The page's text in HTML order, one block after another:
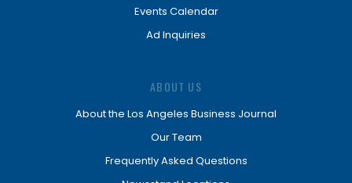
Events Calendar
Ad Inquiries
ABOUT US
About the Los Angeles Business Journal
Our Team
Frequently Asked Questions